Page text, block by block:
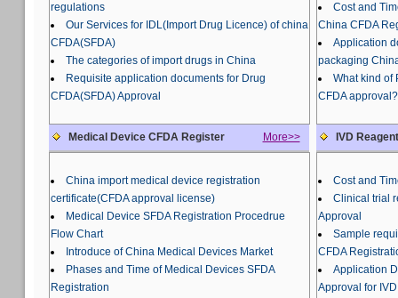
regulations
Our Services for IDL(Import Drug Licence) of china
CFDA(SFDA)
The categories of import drugs in China
Requisite application documents for Drug
CFDA(SFDA) Approval
Cost and
China CFDA
Application
packaging
What kind of
CFDA approval?
Medical Device CFDA Register More>> IVD
China import medical device registration
certificate(CFDA approval license)
Medical Device SFDA Registration Procedrue
Flow Chart
Introduce of China Medical Devices Market
Phases and Time of Medical Devices SFDA
Registration
Cost and
Clinical trial
Approval
Sample
CFDA
Application
Approval for